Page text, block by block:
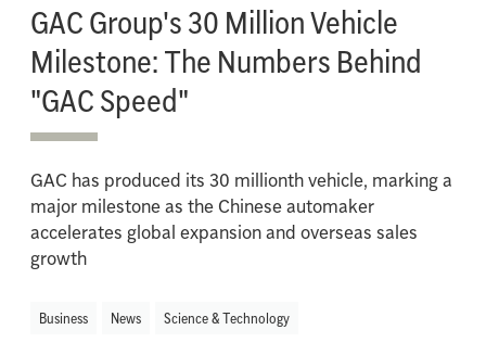
GAC Group's 30 Million Vehicle
Milestone: The Numbers Behind
"GAC Speed"
GAC has produced its 30 millionth vehicle, marking a
major milestone as the Chinese automaker
accelerates global expansion and overseas sales
growth
Business News Science & Technology